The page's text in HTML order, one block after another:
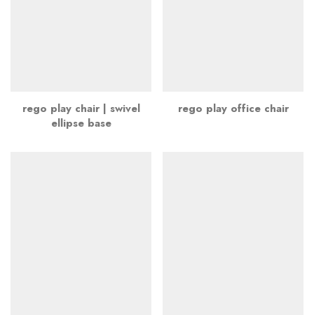
rego play chair | swivel
ellipse base
rego play office chair